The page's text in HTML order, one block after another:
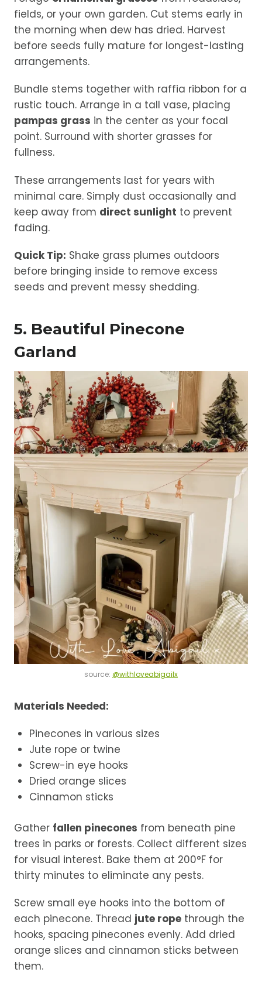
fields, or your own garden. Cut stems early in
the morning when dew has dried. Harvest
before seeds fully mature for longest-lasting
arrangements.
Bundle stems together with raffia ribbon for a
rustic touch. Arrange in a tall vase, placing
pampas grass in the center as your focal
point. Surround with shorter grasses for
fullness.
These arrangements last for years with
minimal care. Simply dust occasionally and
keep away from direct sunlight to prevent
fading.
Quick Tip: Shake grass plumes outdoors
before bringing inside to remove excess
seeds and prevent messy shedding.
5. Beautiful Pinecone
Garland
source: @withloveabigailx
Materials Needed:
Pinecones in various sizes
Jute rope or twine
Screw-in eye hooks
Dried orange slices
Cinnamon sticks
Gather fallen pinecones from beneath pine
trees in parks or forests. Collect different sizes
for visual interest. Bake them at 200°F for
thirty minutes to eliminate any pests.
Screw small eye hooks into the bottom of
each pinecone. Thread jute rope through the
hooks, spacing pinecones evenly. Add dried
orange slices and cinnamon sticks between
them.